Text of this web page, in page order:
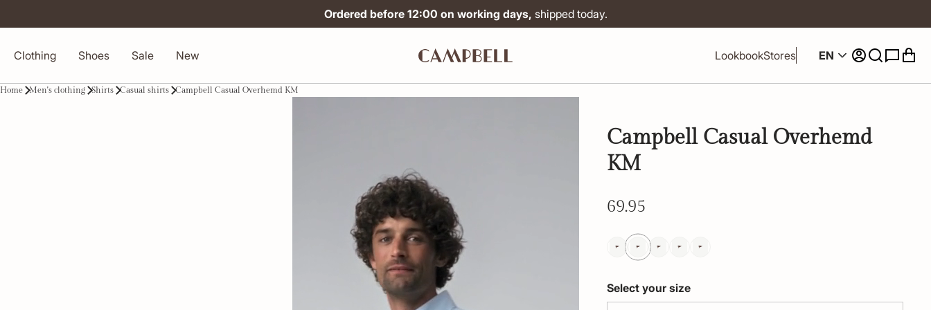
Ordered before 12:00 on working days, shipped today.
Clothing Shoes Sale New LookbookStores EN
Home Men's clothing Shirts Casual shirts Campbell Casual Overhemd KM
Campbell Casual Overhemd
KM
69.95
Select your size